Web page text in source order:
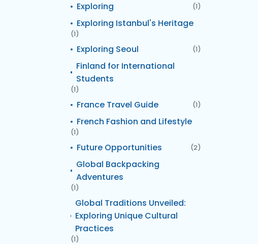
Exploring (1)
Exploring Istanbul's Heritage
(1)
Exploring Seoul (1)
Finland for International
Students
(1)
France Travel Guide (1)
French Fashion and Lifestyle
(1)
Future Opportunities (2)
Global Backpacking
Adventures
(1)
Global Traditions Unveiled:
Exploring Unique Cultural
Practices
(1)